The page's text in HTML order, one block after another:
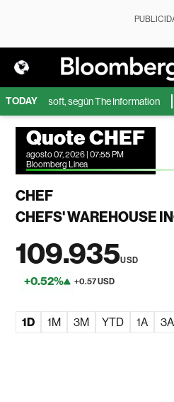
TODAY
Microsoft, según The Information
Quote CHEF
agosto 07, 2026 | 07:55 PM
Bloomberg Linea
CHEF
CHEFS' WAREHOUSE
109.935USD
+0.52% +0.57 USD
1D 1M 3M YTD 1A 3A